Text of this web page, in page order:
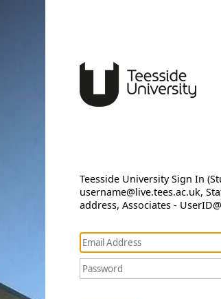
Teesside University Sign In
username@live.tees.ac.uk,
address, Associates -